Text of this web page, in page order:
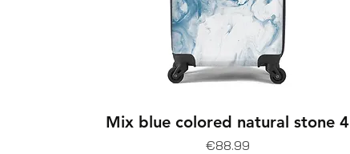
Mix blue colored natural stone 4
Price
€88.99